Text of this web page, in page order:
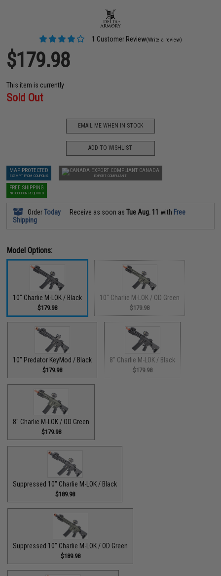
1 Customer Review(Write a review)
$179.98
This item is currently
Sold Out
EMAIL ME WHEN IN STOCK
ADD TO WISHLIST
MAP PROTECTED
EXEMPT FROM COUPONS
CANADA
EXPORT COMPLIANT
FREE SHIPPING
NO COUPON REQUIRED
OrderToday Receive as soon asTue Aug. 11 with Free
Shipping
Model Options:
10" Charlie M-LOK / Black
$179.98
10" Charlie M-LOK / OD Green
$179.98
10" Predator KeyMod / Black
$179.98
8" Charlie M-LOK / Black
$179.98
8" Charlie M-LOK / OD Green
$179.98
Suppressed 10" Charlie M-LOK / Black
$189.98
Suppressed 10" Charlie M-LOK / OD Green
$189.98